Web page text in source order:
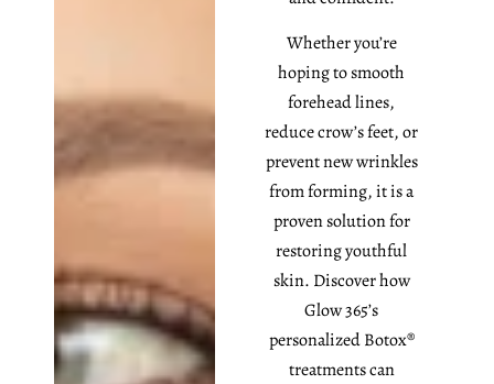
Whether you’re
hoping to smooth
forehead lines,
reduce crow’s feet, or
prevent new wrinkles
from forming, it is a
proven solution for
restoring youthful
skin. Discover how
Glow 365’s
personalized Botox®
treatments can